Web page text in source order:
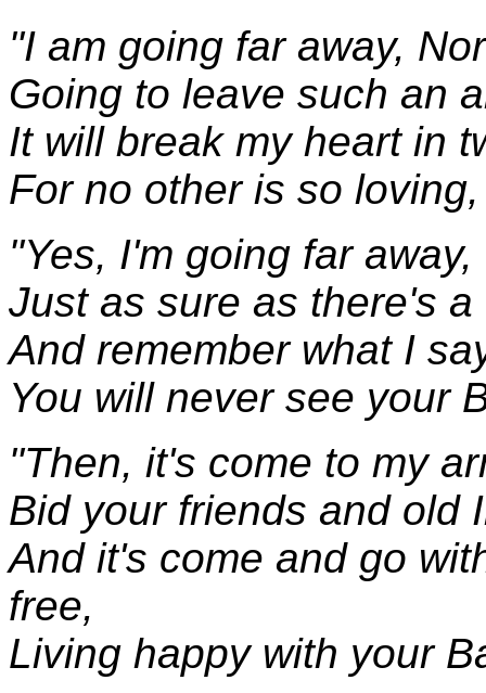
"I am going far away,
Going to leave such an
It will break my heart in
For no other is so
"Yes, I'm going far
Just as sure as there's
And remember what I
You will never see your
"Then, it's come to my
Bid your friends and old
And it's come and go
free,
Living happy with your